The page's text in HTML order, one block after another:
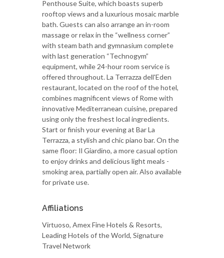
Penthouse Suite, which boasts superb
rooftop views and a luxurious mosaic marble
bath. Guests can also arrange an in-room
massage or relax in the “wellness corner”
with steam bath and gymnasium complete
with last generation “Technogym”
equipment, while 24-hour room service is
offered throughout. La Terrazza dell'Eden
restaurant, located on the roof of the hotel,
combines magnificent views of Rome with
innovative Mediterranean cuisine, prepared
using only the freshest local ingredients.
Start or finish your evening at Bar La
Terrazza, a stylish and chic piano bar. On the
same floor: Il Giardino, a more casual option
to enjoy drinks and delicious light meals -
smoking area, partially open air. Also available
for private use.
Affiliations
Virtuoso, Amex Fine Hotels & Resorts,
Leading Hotels of the World, Signature
Travel Network